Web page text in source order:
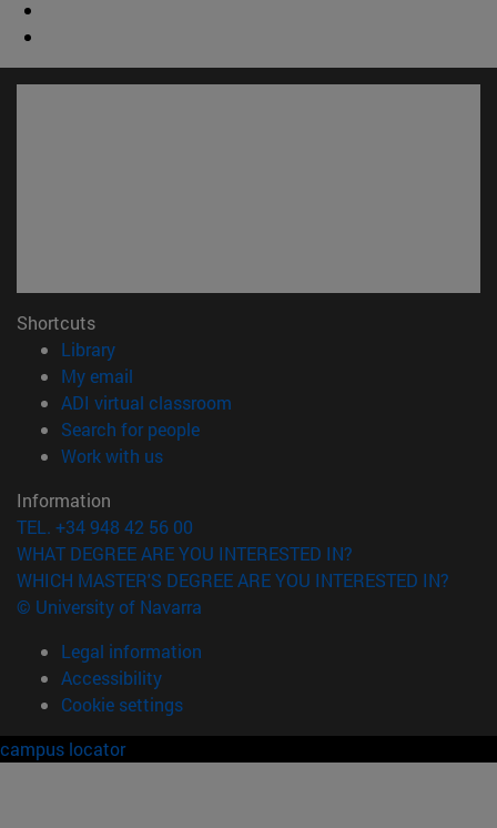
Shortcuts
Library(opens in new window)
My email
ADI virtual classroom
Search for people(opens in new window)
Work with us(opens in new window)
Information
TEL. +34 948 42 56 00
WHAT DEGREE ARE YOU INTERESTED IN?
WHICH MASTER'S DEGREE ARE YOU INTERESTED IN?
© University of Navarra
Legal information
Accessibility
Cookie settings
campus locator